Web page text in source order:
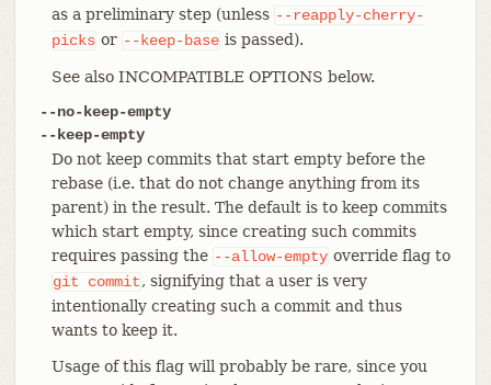
as a preliminary step (unless --reapply-cherry-
picks or --keep-base is passed).
See also INCOMPATIBLE OPTIONS below.
--no-keep-empty
--keep-empty
Do not keep commits that start empty before the
rebase (i.e. that do not change anything from its
parent) in the result. The default is to keep commits
which start empty, since creating such commits
requires passing the --allow-empty override flag to
git
commit, signifying that a user is very
intentionally creating such a commit and thus
wants to keep it.
Usage of this flag will probably be rare, since you